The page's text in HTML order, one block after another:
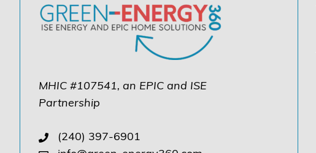
MHIC #107541, an EPIC and ISE
Partnership
(240) 397-6901